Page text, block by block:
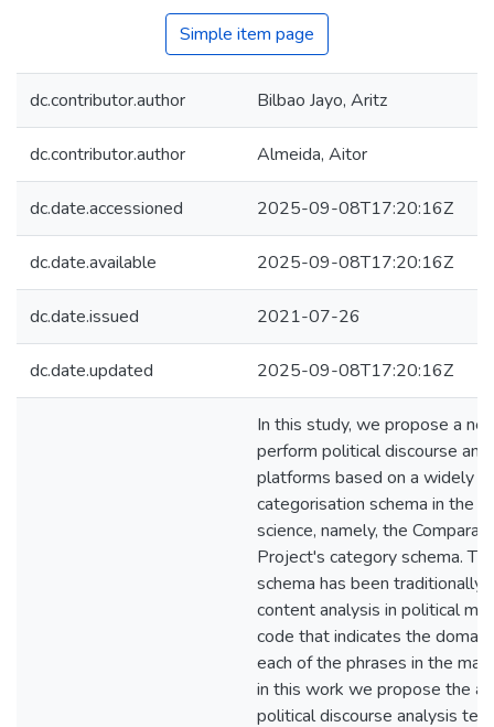
Statistics
Simple item page
dc.contributor.author Bilbao Jayo, Aritz
dc.contributor.author Almeida, Aitor
dc.date.accessioned 2025-09-08T17:20:16Z
dc.date.available 2025-09-08T17:20:16Z
dc.date.issued 2021-07-26
dc.date.updated 2025-09-08T17:20:16Z
In this study, we propose a
perform political discourse
platforms based on a widely
categorisation schema in the
science, namely, the
Project's category schema.
schema has been traditionally
content analysis in political
code that indicates the
each of the phrases in the
in this work we propose the
political discourse analysis